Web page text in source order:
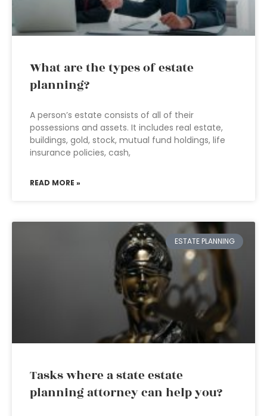
What are the types of estate
planning?
A person’s estate consists of all of their
possessions and assets. It includes real estate,
buildings, gold, stock, mutual fund holdings, life
insurance policies, cash,
READ MORE »
ESTATE PLANNING
Tasks where a state estate
planning attorney can help you?